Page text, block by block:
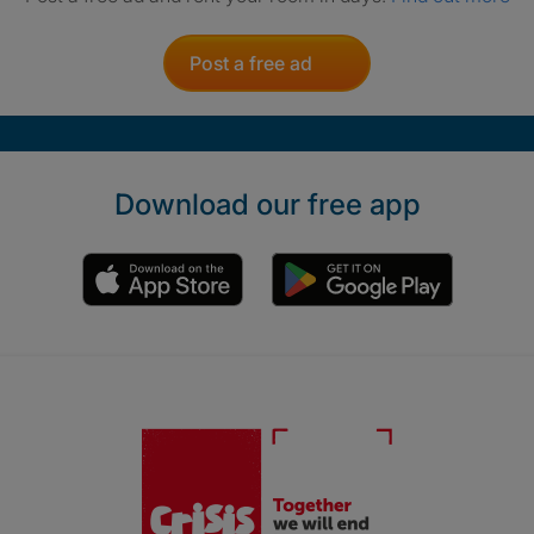
Post a free ad
Download our free app